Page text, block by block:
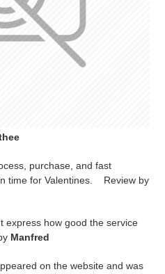
purchase, and fast
time for Valentines. Review by
express how good the service
Manfred
on the website and was